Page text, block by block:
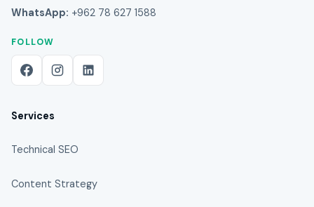
WhatsApp: +962 78 627 1588
FOLLOW
Services
Technical SEO
Content Strategy